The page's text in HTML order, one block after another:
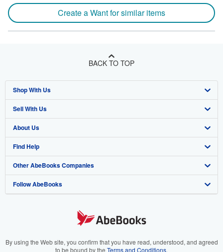
Create a Want for similar items
BACK TO TOP
Shop With Us
Advanced Search
Browse Collections
My Account
My Orders
View Basket
Sell With Us
Start Selling
Join Our Affiliate Program
Book Buyback
Refer a seller
About Us
About AbeBooks
Media
Careers
Your Ads Privacy Choices
Find Help
Help
Customer Support
Other AbeBooks Companies
AbeBooks.co.uk
AbeBooks.it
Follow AbeBooks
By using the Web site, you confirm that you have read, understood, and agreed
to be bound by the Terms and Conditions.